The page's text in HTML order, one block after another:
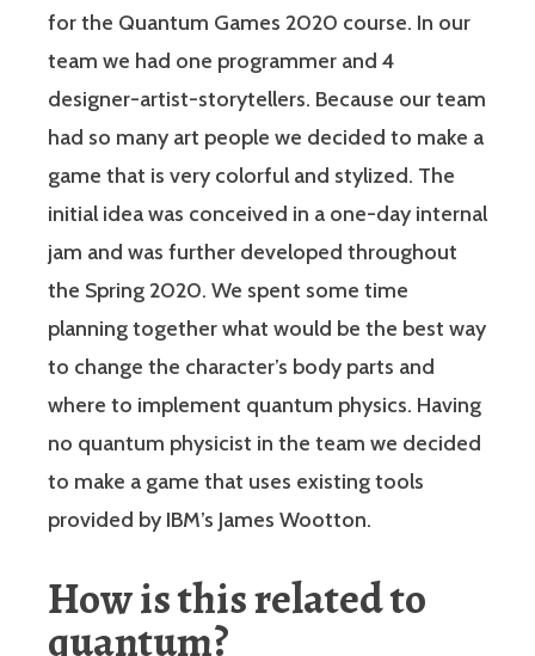
for the Quantum Games 2020 course. In our
team we had one programmer and 4
designer-artist-storytellers. Because our team
had so many art people we decided to make a
game that is very colorful and stylized. The
initial idea was conceived in a one-day internal
jam and was further developed throughout
the Spring 2020. We spent some time
planning together what would be the best way
to change the character’s body parts and
where to implement quantum physics. Having
no quantum physicist in the team we decided
to make a game that uses existing tools
provided by IBM’s James Wootton.
How is this related to
quantum?